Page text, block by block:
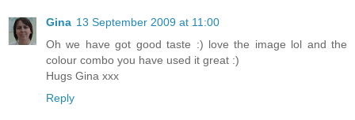
Gina 13 September 2009 at 11:00
Oh we have got good taste :) love the image lol and the
colour combo you have used it great :)
Hugs Gina xxx
Reply